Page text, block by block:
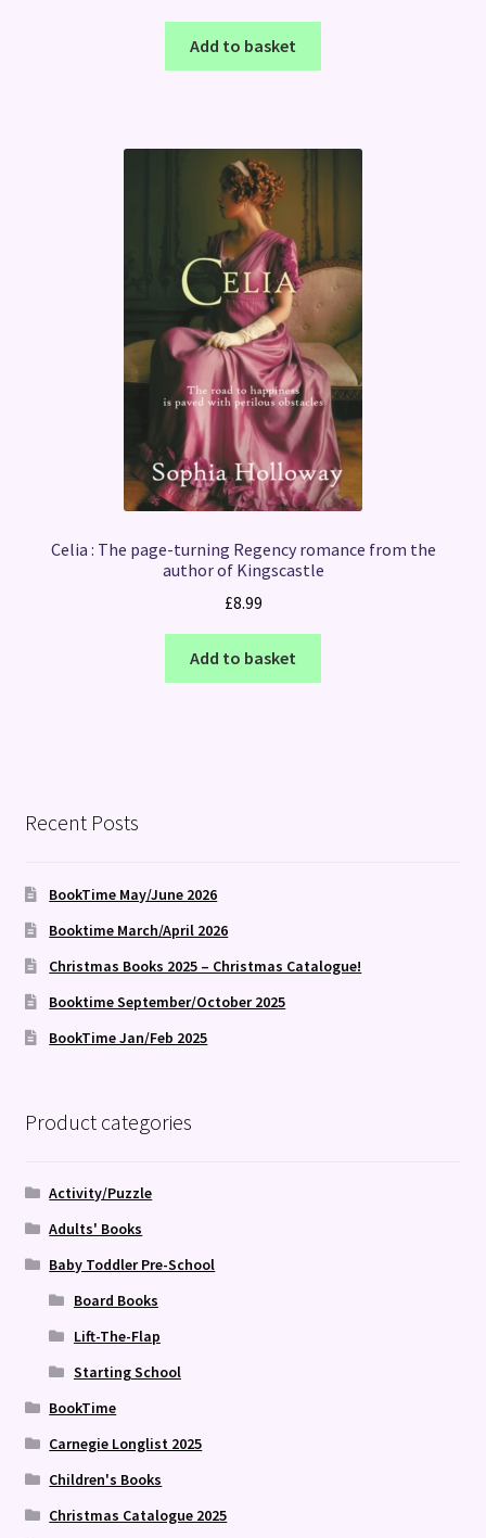
Add to basket
Celia : The page-turning Regency romance from the
author of Kingscastle
£8.99
Add to basket
Recent Posts
BookTime May/June 2026
Booktime March/April 2026
Christmas Books 2025 – Christmas Catalogue!
Booktime September/October 2025
BookTime Jan/Feb 2025
Product categories
Activity/Puzzle
Adults' Books
Baby Toddler Pre-School
Board Books
Lift-The-Flap
Starting School
BookTime
Carnegie Longlist 2025
Children's Books
Christmas Catalogue 2025